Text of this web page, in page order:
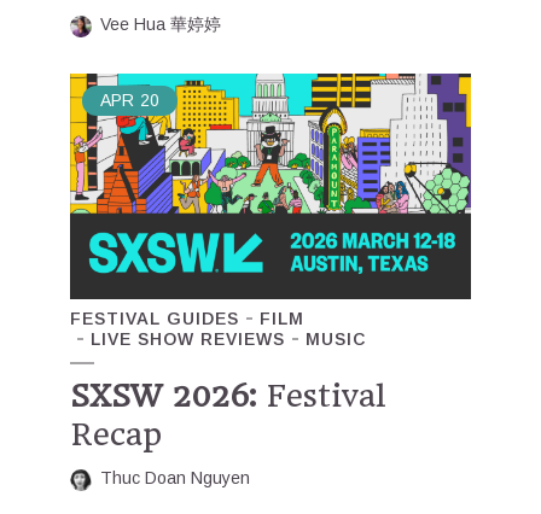
Vee Hua 華婷婷
APR 20
FESTIVAL GUIDES
FILM
LIVE SHOW REVIEWS
MUSIC
SXSW 2026: Festival
Recap
Thuc Doan Nguyen